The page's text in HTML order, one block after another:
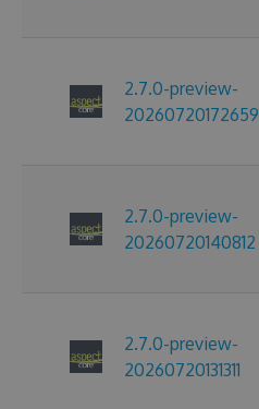
2.7.0-preview-
20260720172659
2.7.0-preview-
20260720140812
2.7.0-preview-
20260720131311